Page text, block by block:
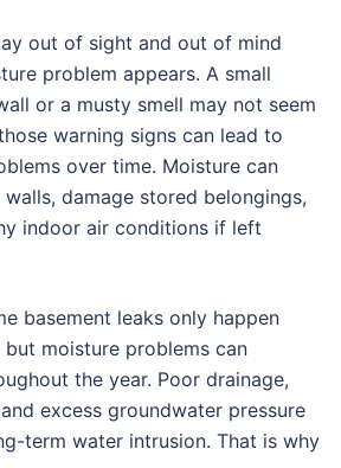
out of sight and out of mind
problem appears. A small
or a musty smell may not seem
warning signs can lead to
over time. Moisture can
damage stored belongings,
indoor air conditions if left
basement leaks only happen
moisture problems can
the year. Poor drainage,
excess groundwater pressure
term water intrusion. That is why